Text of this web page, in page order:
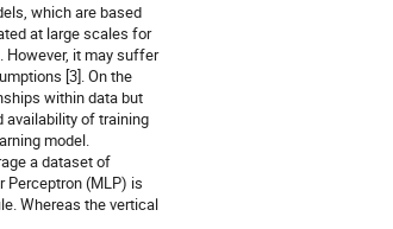
which are based
at large scales for
However, it may suffer
[3]. On the
within data but
availability of training
model.
a dataset of
Perceptron (MLP) is
Whereas the vertical